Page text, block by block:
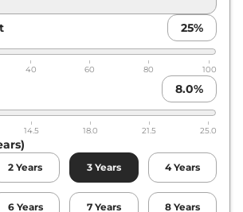
Compare
AT ₹8.00 Lakhs*
Compare
₹8.42 Lakhs*
Compare
25%
40 60 80 100
8.0%
14.5 18.0 21.5 25.0
2 Years 3 Years 4 Years
6 Years 7 Years 8 Years